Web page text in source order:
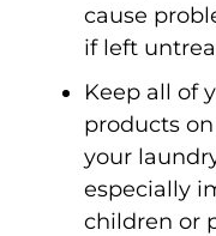
cause
if left
Keep all of
products
your
especially
children or